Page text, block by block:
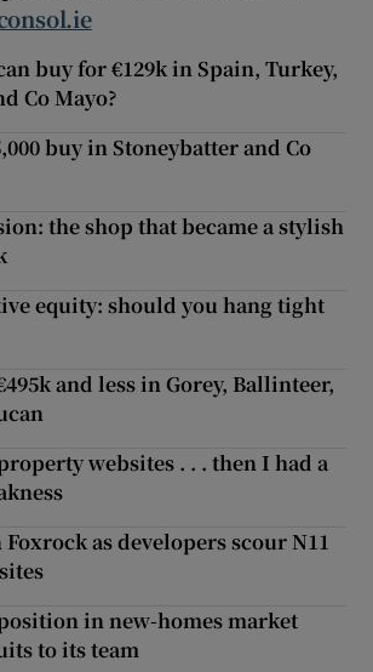
buy for €129k in Spain, Turkey,
Co Mayo?
buy in Stoneybatter and Co
the shop that became a stylish
equity: should you hang tight
and less in Gorey, Ballinteer,
websites . . . then I had a
Foxrock as developers scour N11
in new-homes market
to its team